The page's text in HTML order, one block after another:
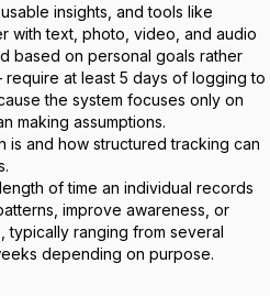
insights, and tools like
with text, photo, video, and audio
based on personal goals rather
at least 5 days of logging to
the system focuses only on
making assumptions.
is and how structured tracking can
of time an individual records
improve awareness, or
typically ranging from several
depending on purpose.